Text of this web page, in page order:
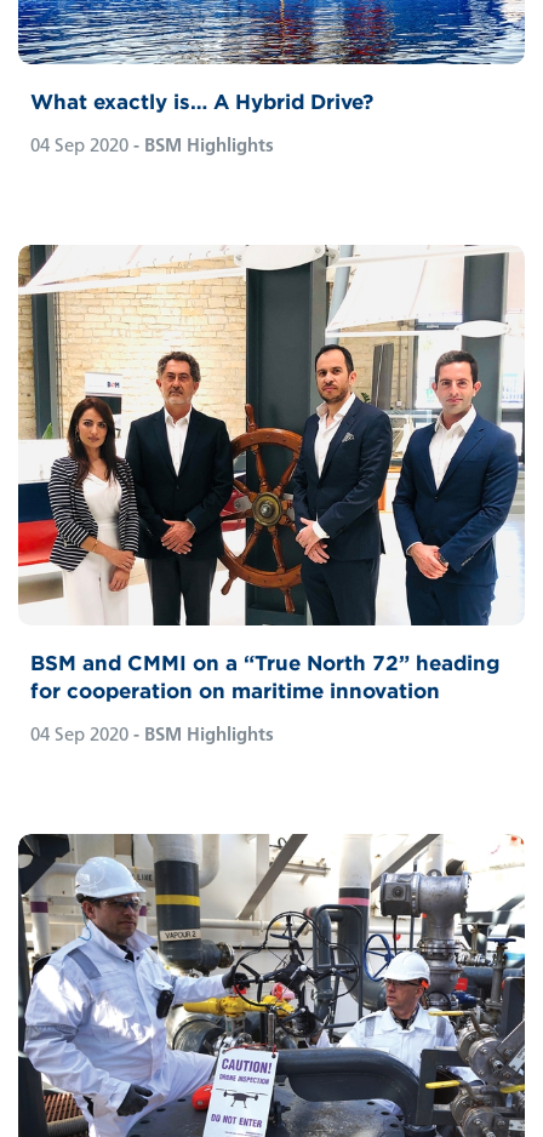
What exactly is… A Hybrid Drive?
04 Sep 2020 - BSM Highlights
BSM and CMMI on a “True North 72” heading
for cooperation on maritime innovation
04 Sep 2020 - BSM Highlights